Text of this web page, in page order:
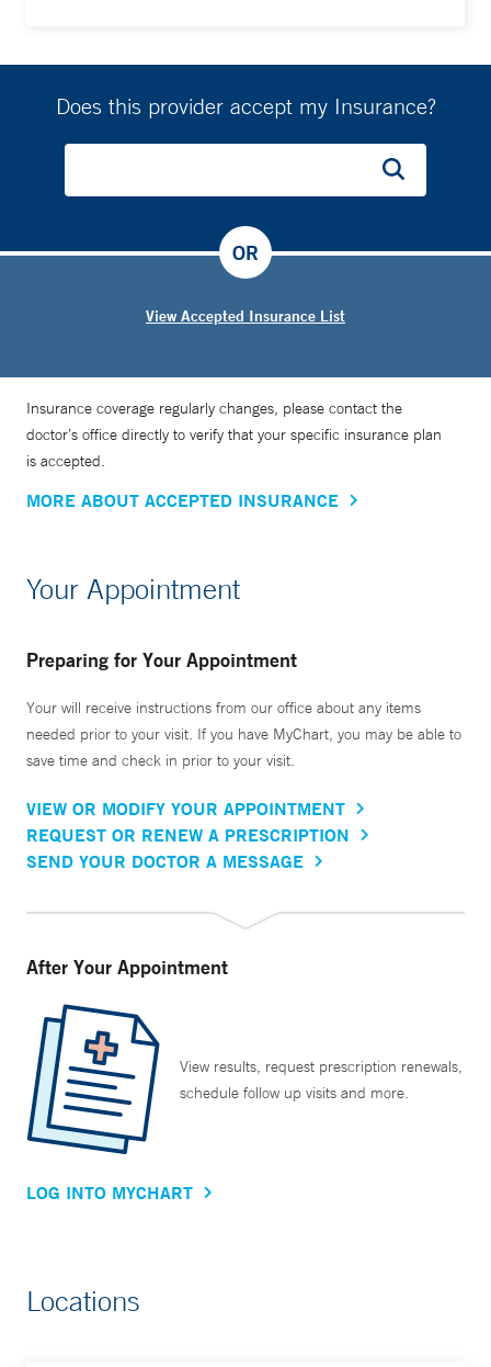
Does this provider accept my Insurance?
View Accepted Insurance List
OR
Insurance coverage regularly changes, please contact the
doctor’s office directly to verify that your specific insurance plan
is accepted.
MORE ABOUT ACCEPTED INSURANCE
Your Appointment
Preparing for Your Appointment
Your will receive instructions from our office about any items
needed prior to your visit. If you have MyChart, you may be able to
save time and check in prior to your visit.
VIEW OR MODIFY YOUR APPOINTMENT
REQUEST OR RENEW A PRESCRIPTION
SEND YOUR DOCTOR A MESSAGE
After Your Appointment
View results, request prescription renewals,
schedule follow up visits and more.
LOG INTO MYCHART
Locations